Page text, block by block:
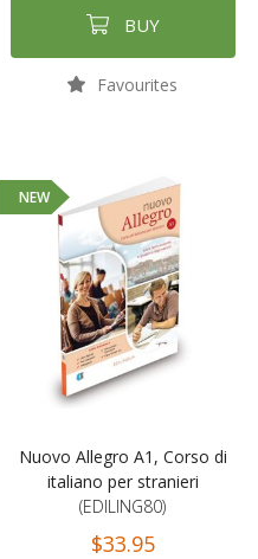
BUY
Favourites
NEW
Nuovo Allegro A1, Corso di
italiano per stranieri
(EDILING80)
$33.95